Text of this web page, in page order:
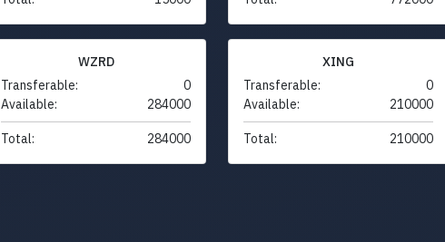
WZRD
Transferable:
0
Available:
284000
Total: 284000
XING
Transferable:
0
Available:
210000
Total: 210000